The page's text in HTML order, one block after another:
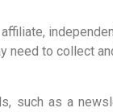
to collect
such as a